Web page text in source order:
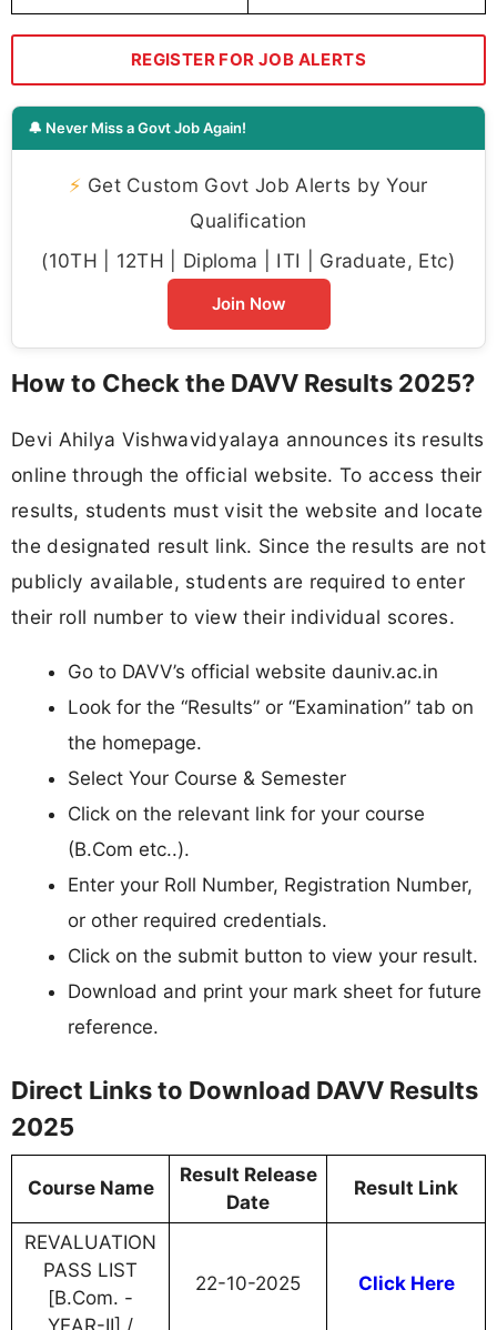
REGISTER FOR JOB ALERTS
🔔 Never Miss a Govt Job Again!
⚡ Get Custom Govt Job Alerts by Your
Qualification
(10TH | 12TH | Diploma | ITI | Graduate, Etc)
Join Now
How to Check the DAVV Results 2025?
Devi Ahilya Vishwavidyalaya announces its results
online through the official website. To access their
results, students must visit the website and locate
the designated result link. Since the results are not
publicly available, students are required to enter
their roll number to view their individual scores.
Go to DAVV’s official website dauniv.ac.in
Look for the “Results” or “Examination” tab on
the homepage.
Select Your Course & Semester
Click on the relevant link for your course
(B.Com etc..).
Enter your Roll Number, Registration Number,
or other required credentials.
Click on the submit button to view your result.
Download and print your mark sheet for future
reference.
Direct Links to Download DAVV Results
2025
Course Name
Result Release
Date
Result Link
REVALUATION
PASS LIST
[B.Com. -
22-10-2025 Click Here